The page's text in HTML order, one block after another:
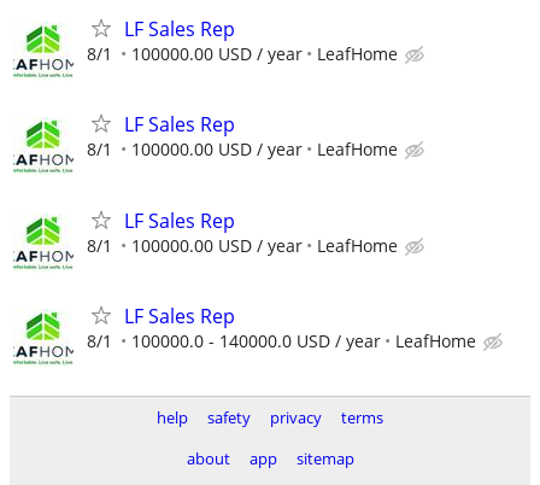
LF Sales Rep
8/1 100000.00 USD / year LeafHome
LF Sales Rep
8/1 100000.00 USD / year LeafHome
LF Sales Rep
8/1 100000.00 USD / year LeafHome
LF Sales Rep
8/1 100000.0 - 140000.0 USD / year LeafHome
help safety privacy
terms
about
app sitemap